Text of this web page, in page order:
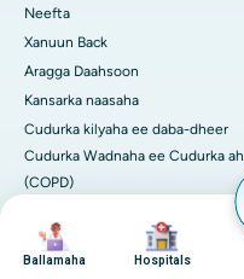
Image
Ballamaha
Image
Hospitals
Neefta
Xanuun Back
Aragga Daahsoon
Kansarka naasaha
Cudurka kilyaha ee daba-dheer
Cudurka Wadnaha ee Cudurka ah
(COPD)
Diabetes
Epilepsy